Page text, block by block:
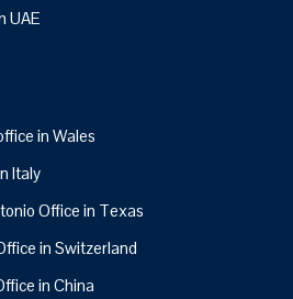
UAE
in Wales
Italy
Office in Texas
in Switzerland
in China